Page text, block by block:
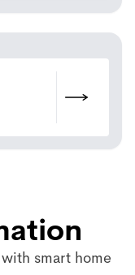
smart home